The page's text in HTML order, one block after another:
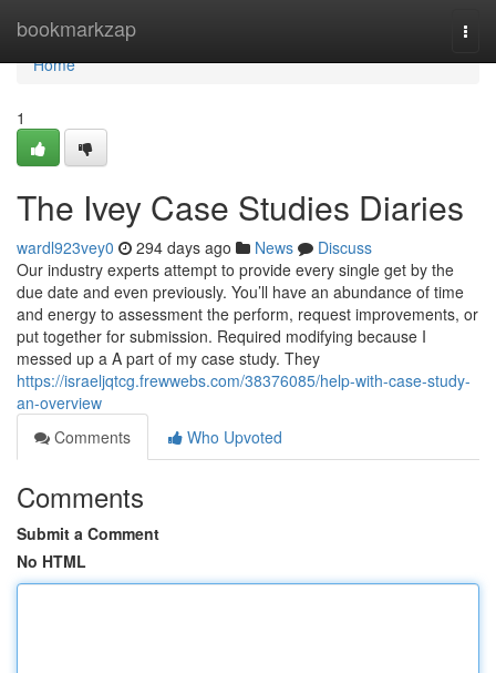
bookmarkzap
Home
Home
1
The Ivey Case Studies Diaries
wardl923vey0 294 days ago News
Discuss
Our industry experts attempt to provide every single get by the
due date and even previously. You’ll have an abundance of time
and energy to assessment the perform, request improvements, or
put together for submission. Required modifying because I
messed up a A part of my case study. They
https://israeljqtcg.frewwebs.com/38376085/help-with-case-study-
an-overview
Comments
Who Upvoted
Comments
Submit a Comment
No HTML